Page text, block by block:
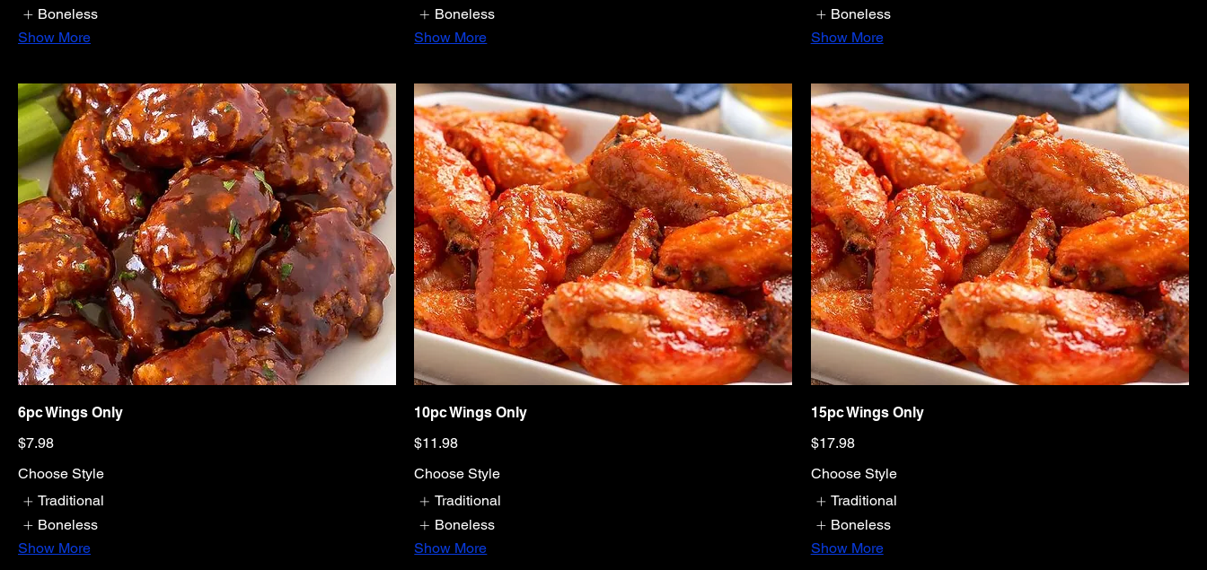
Boneless
Show More
Boneless
Show More
Boneless
Show More
6pc Wings Only
$7.98
Choose Style
Traditional
Boneless
Show More
10pc Wings Only
$11.98
Choose Style
Traditional
Boneless
Show More
15pc Wings Only
$17.98
Choose Style
Traditional
Boneless
Show More